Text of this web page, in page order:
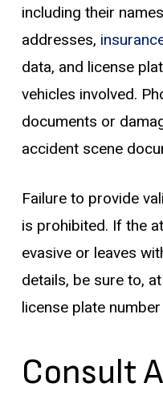
including their
addresses,
data, and license
vehicles involved.
documents or
accident scene
Failure to provide
is prohibited. If the
evasive or leaves
details, be sure to,
license plate
Consult